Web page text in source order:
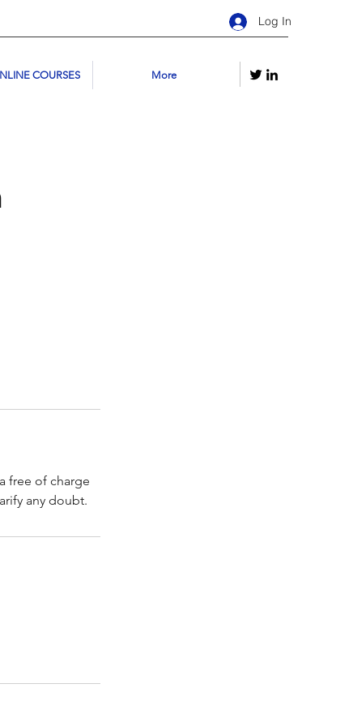
Log In
COURSES More
free of charge
any doubt.